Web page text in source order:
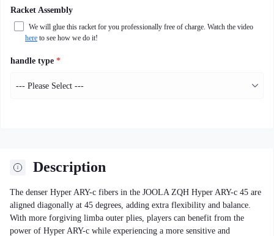
Racket Assembly
We will glue this racket for you professionally free of charge. Watch the video
here to see how we do it!
handle type *
Description
The denser Hyper ARY-c fibers in the JOOLA ZQH Hyper ARY-c 45 are
aligned diagonally at 45 degrees, adding extra flexibility and balance.
With more forgiving limba outer plies, players can benefit from the
power of Hyper ARY-c while experiencing a more sensitive and